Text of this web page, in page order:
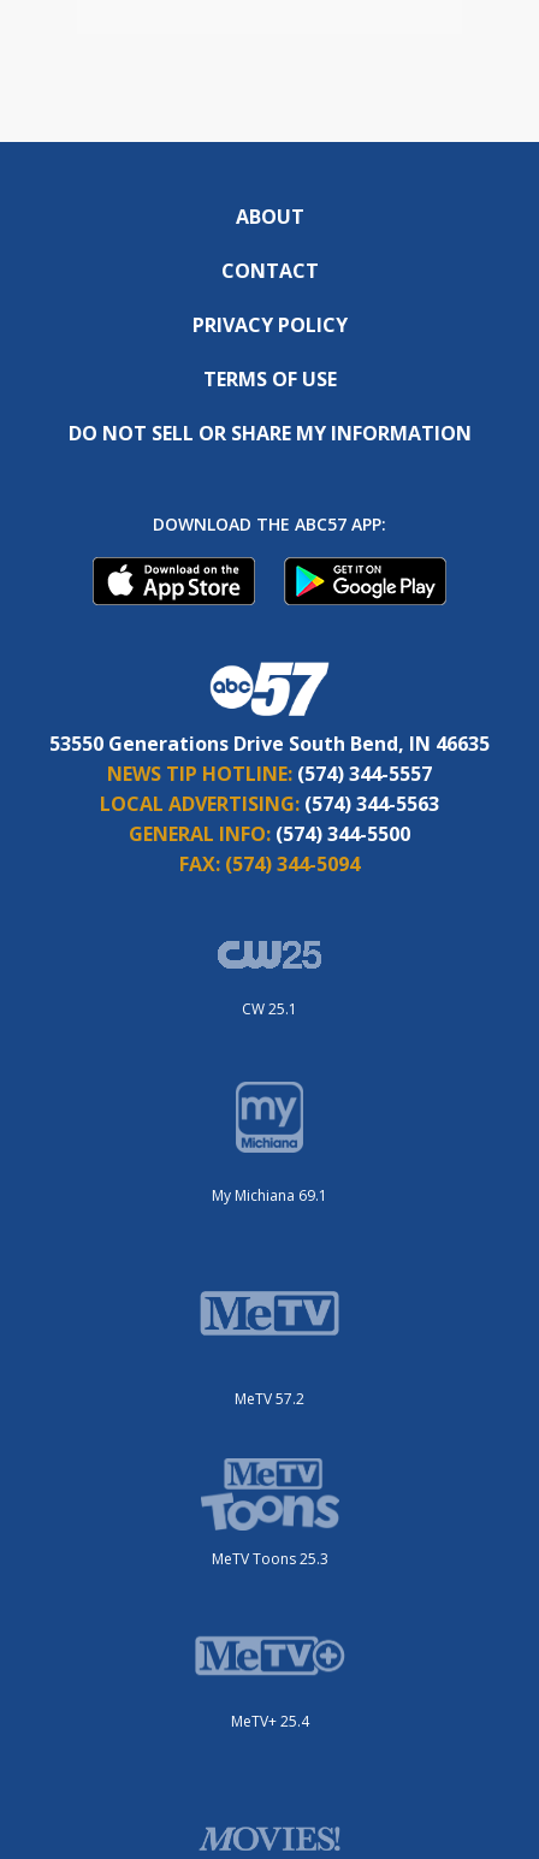
ABOUT
CONTACT
PRIVACY POLICY
TERMS OF USE
DO NOT SELL OR SHARE MY INFORMATION
DOWNLOAD THE ABC57 APP:
53550 Generations Drive South Bend, IN 46635
NEWS TIP HOTLINE: (574) 344-5557
LOCAL ADVERTISING: (574) 344-5563
GENERAL INFO: (574) 344-5500
FAX: (574) 344-5094
CW 25.1
My Michiana 69.1
MeTV 57.2
MeTV Toons 25.3
MeTV+ 25.4